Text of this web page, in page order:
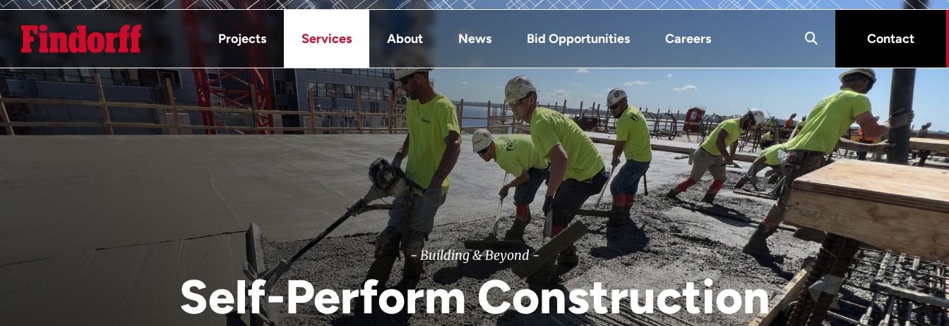
Projects Services About News Bid Opportunities Careers Contact
- Building & Beyond -
Self-Perform Construction